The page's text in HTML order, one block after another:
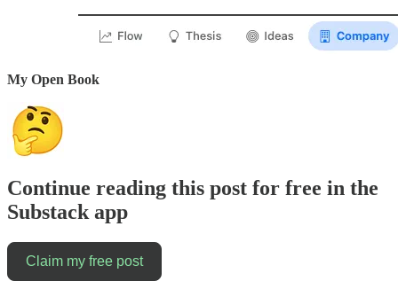
My Open Book
Continue reading this post for free in the
Substack app
Claim my free post